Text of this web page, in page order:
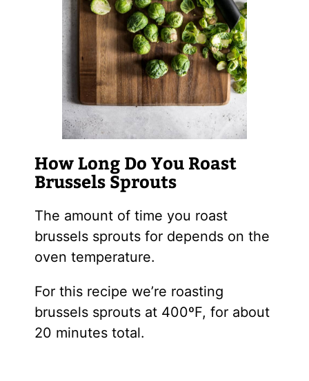
How Long Do You Roast
Brussels Sprouts
The amount of time you roast
brussels sprouts for depends on the
oven temperature.
For this recipe we’re roasting
brussels sprouts at 400ºF, for about
20 minutes total.